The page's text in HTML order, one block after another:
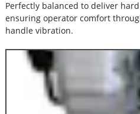
Perfectly balanced to deliver
ensuring operator comfort
handle vibration.